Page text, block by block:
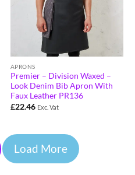
APRONS
Premier – Division Waxed –
Look Denim Bib Apron With
Faux Leather PR136
£22.46 Exc. Vat
Load More